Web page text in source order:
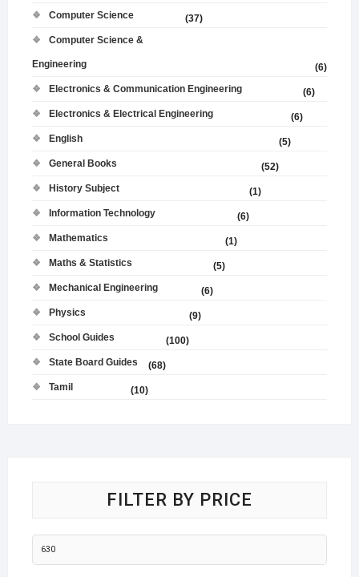
Computer Science
(37)
Computer Science &
Engineering
(6)
Electronics & Communication Engineering
(6)
Electronics & Electrical Engineering
(6)
English
(5)
General Books
(52)
History Subject
(1)
Information Technology
(6)
Mathematics
(1)
Maths & Statistics
(5)
Mechanical Engineering
(6)
Physics
(9)
School Guides
(100)
State Board Guides
(68)
Tamil
(10)
FILTER BY PRICE